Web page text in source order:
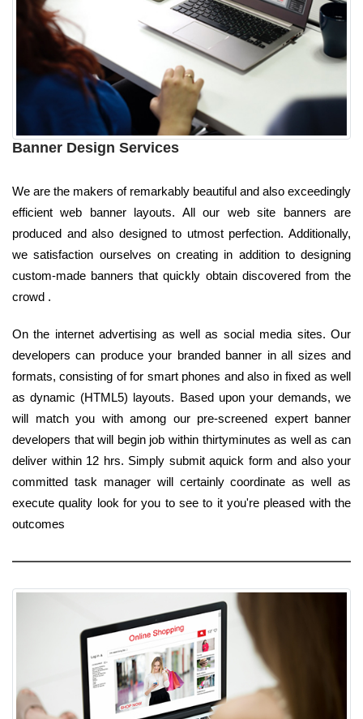
Banner Design Services
We are the makers of remarkably beautiful and also exceedingly
efficient web banner layouts. All our web site banners are
produced and also designed to utmost perfection. Additionally,
we satisfaction ourselves on creating in addition to designing
custom-made banners that quickly obtain discovered from the
crowd .
On the internet advertising as well as social media sites. Our
developers can produce your branded banner in all sizes and
formats, consisting of for smart phones and also in fixed as well
as dynamic (HTML5) layouts. Based upon your demands, we
will match you with among our pre-screened expert banner
developers that will begin job within thirtyminutes as well as can
deliver within 12 hrs. Simply submit aquick form and also your
committed task manager will certainly coordinate as well as
execute quality look for you to see to it you're pleased with the
outcomes